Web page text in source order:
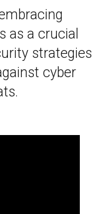
as a crucial
strategies
cyber